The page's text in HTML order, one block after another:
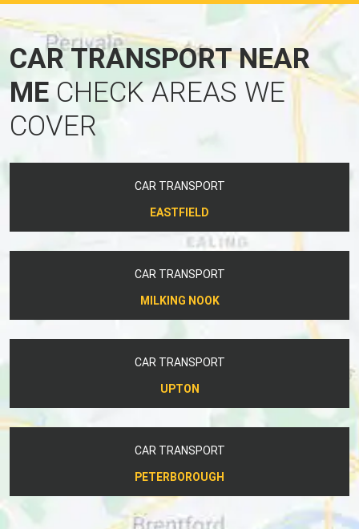
CAR TRANSPORT NEAR
MECHECK AREAS WE
COVER
CAR TRANSPORT
EASTFIELD
CAR TRANSPORT
MILKING NOOK
CAR TRANSPORT
UPTON
CAR TRANSPORT
PETERBOROUGH